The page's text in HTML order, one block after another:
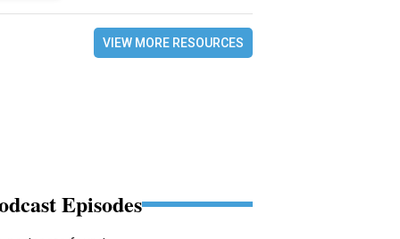
VIEW MORE RESOURCES
Episodes